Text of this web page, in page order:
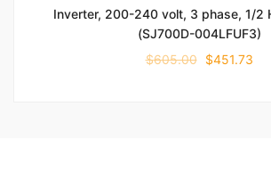
Inverter, 200-240 volt, 3 phase, 1/2
(SJ700D-004LFUF3)
$605.00 $451.73